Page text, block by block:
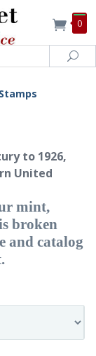
0
to 1926,
United
mint,
broken
and catalog